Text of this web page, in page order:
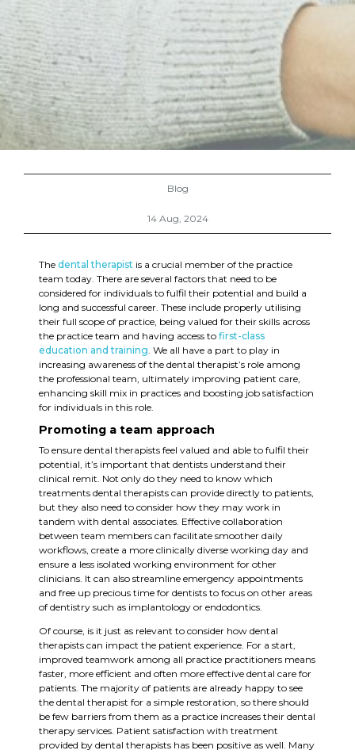
Blog
14 Aug, 2024
Thedental therapist is a crucial member of the practice
team today. There are several factors that need to be
considered for individuals to fulfil their potential and build a
long and successful career. These include properly utilising
their full scope of practice, being valued for their skills across
the practice team and having access tofirst-class
education and training . We all have a part to play in
increasing awareness of the dental therapist’s role among
the professional team, ultimately improving patient care,
enhancing skill mix in practices and boosting job satisfaction
for individuals in this role.
Promoting a team approach
To ensure dental therapists feel valued and able to fulfil their
potential, it’s important that dentists understand their
clinical remit. Not only do they need to know which
treatments dental therapists can provide directly to patients,
but they also need to consider how they may work in
tandem with dental associates. Effective collaboration
between team members can facilitate smoother daily
workflows, create a more clinically diverse working day and
ensure a less isolated working environment for other
clinicians. It can also streamline emergency appointments
and free up precious time for dentists to focus on other areas
of dentistry such as implantology or endodontics.
Of course, is it just as relevant to consider how dental
therapists can impact the patient experience. For a start,
improved teamwork among all practice practitioners means
faster, more efficient and often more effective dental care for
patients. The majority of patients are already happy to see
the dental therapist for a simple restoration, so there should
be few barriers from them as a practice increases their dental
therapy services. Patient satisfaction with treatment
provided by dental therapists has been positive as well. Many